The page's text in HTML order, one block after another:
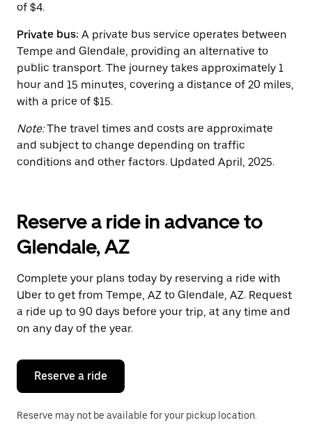
of $4.
Private bus: A private bus service operates between
Tempe and Glendale, providing an alternative to
public transport. The journey takes approximately 1
hour and 15 minutes, covering a distance of 20 miles,
with a price of $15.
Note:The travel times and costs are approximate
and subject to change depending on traffic
conditions and other factors. Updated April, 2025.
Reserve a ride in advance to
Glendale, AZ
Complete your plans today by reserving a ride with
Uber to get from Tempe, AZ to Glendale, AZ. Request
a ride up to 90 days before your trip, at any time and
on any day of the year.
Reserve a ride
Reserve may not be available for your pickup location.